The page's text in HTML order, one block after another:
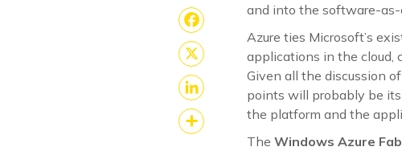
Facebook
X
LinkedIn
and into the software-as-
Azure ties Microsoft’s
applications in the cloud,
Given all the discussion
points will probably be
the platform and the
The Windows Azure